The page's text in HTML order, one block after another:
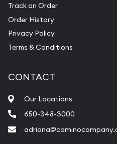
Track an Order
Order History
Privacy Policy
Terms & Conditions
CONTACT
Our Locations
650-348-3000